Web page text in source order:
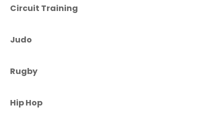
Circuit Training
Judo
Rugby
Hip Hop